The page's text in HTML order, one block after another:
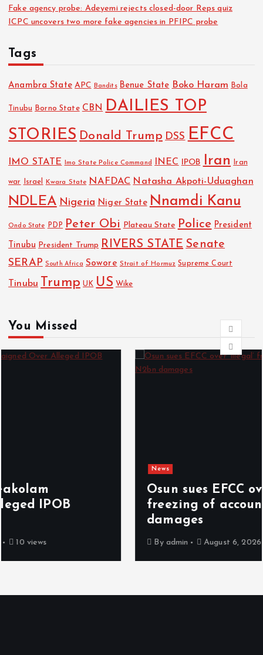
Fake agency probe: Adeyemi rejects closed-door Reps quiz
ICPC uncovers two more fake agencies in PFIPC probe
Tags
Anambra State APC Bandits Benue State Boko Haram Bola
Tinubu Borno State CBN DAILIES TOP
STORIES Donald Trump DSS EFCC
IMO STATE Imo State Police Command INEC IPOB Iran Iran
war Israel Kwara State NAFDAC Natasha Akpoti-Uduaghan
NDLEA Nigeria Niger State Nnamdi Kanu
Ondo State PDP Peter Obi Plateau State Police President
Tinubu President Trump RIVERS STATE Senate
SERAP South Africa Sowore Strait of Hormuz Supreme Court
Tinubu Trump UK US Wike
You Missed
Osun sues EFCC over ‘illegal’
freezing of account, demands N2bn
Byadmin 6 views